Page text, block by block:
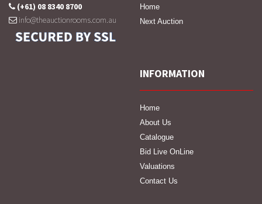
(+61) 08 8340 8700
info@theauctionrooms.com.au
Home
Next Auction
INFORMATION
Home
About Us
Catalogue
Bid Live OnLine
Valuations
Contact Us